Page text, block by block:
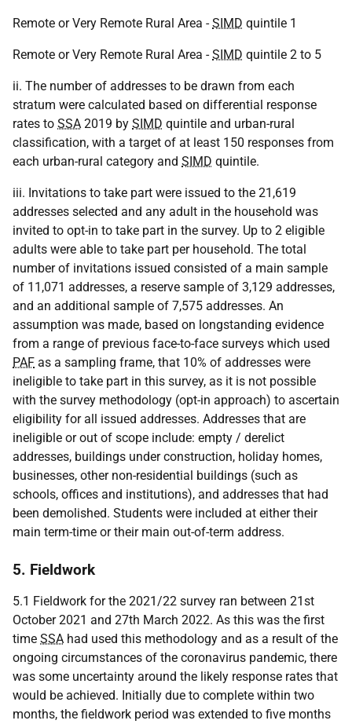
Remote or Very Remote Rural Area -SIMD quintile 1
Remote or Very Remote Rural Area -SIMD quintile 2 to 5
ii. The number of addresses to be drawn from each
stratum were calculated based on differential response
rates to SSA 2019 by SIMD quintile and urban-rural
classification, with a target of at least 150 responses from
each urban-rural category and SIMD quintile.
iii. Invitations to take part were issued to the 21,619
addresses selected and any adult in the household was
invited to opt-in to take part in the survey. Up to 2 eligible
adults were able to take part per household. The total
number of invitations issued consisted of a main sample
of 11,071 addresses, a reserve sample of 3,129 addresses,
and an additional sample of 7,575 addresses. An
assumption was made, based on longstanding evidence
from a range of previous face-to-face surveys which used
PAF as a sampling frame, that 10% of addresses were
ineligible to take part in this survey, as it is not possible
with the survey methodology (opt-in approach) to ascertain
eligibility for all issued addresses. Addresses that are
ineligible or out of scope include: empty / derelict
addresses, buildings under construction, holiday homes,
businesses, other non-residential buildings (such as
schools, offices and institutions), and addresses that had
been demolished. Students were included at either their
main term-time or their main out-of-term address.
5. Fieldwork
5.1 Fieldwork for the 2021/22 survey ran between 21st
October 2021 and 27th March 2022. As this was the first
time SSA had used this methodology and as a result of the
ongoing circumstances of the coronavirus pandemic, there
was some uncertainty around the likely response rates that
would be achieved. Initially due to complete within two
months, the fieldwork period was extended to five months